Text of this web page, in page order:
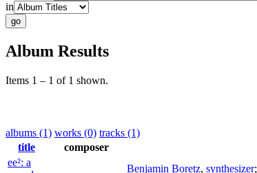
in
Album Results
Items 1 – 1 of 1 shown.
albums (1) works (0) tracks (1)
title
composer
ee²: a
Benjamin Boretz, synthesizer;